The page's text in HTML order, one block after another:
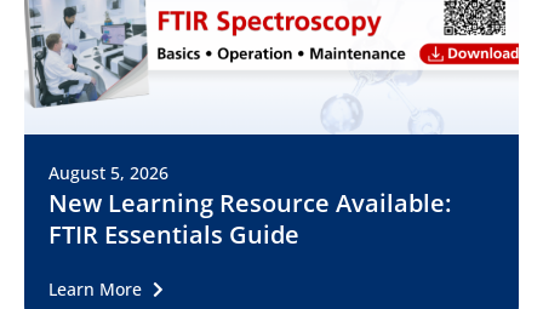
August 5, 2026
New Learning Resource Available:
FTIR Essentials Guide
Learn More